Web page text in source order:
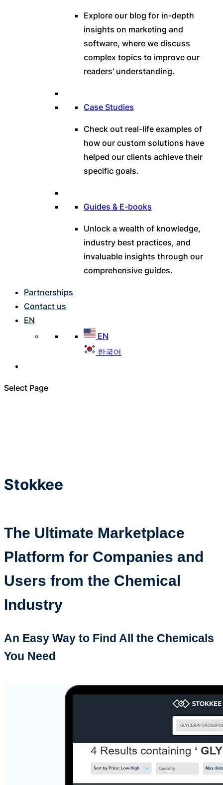
Explore our blog for in-depth
insights on marketing and
software, where we discuss
complex topics to improve our
readers' understanding.
Case Studies
Check out real-life examples of
how our custom solutions have
helped our clients achieve their
specific goals.
Guides & E-books
Unlock a wealth of knowledge,
industry best practices, and
invaluable insights through our
comprehensive guides.
Partnerships
Contact us
EN
EN
한국어
Select Page
Stokkee
The Ultimate Marketplace
Platform for Companies and
Users from the Chemical
Industry
An Easy Way to Find All the Chemicals
You Need